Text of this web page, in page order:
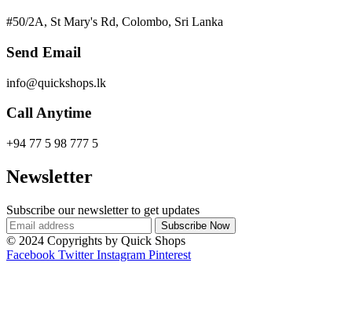
#50/2A, St Mary's Rd, Colombo, Sri Lanka
Send Email
info@quickshops.lk
Call Anytime
+94 77 5 98 777 5
Newsletter
Subscribe our newsletter to get updates
© 2024 Copyrights by Quick Shops
Facebook Twitter Instagram Pinterest